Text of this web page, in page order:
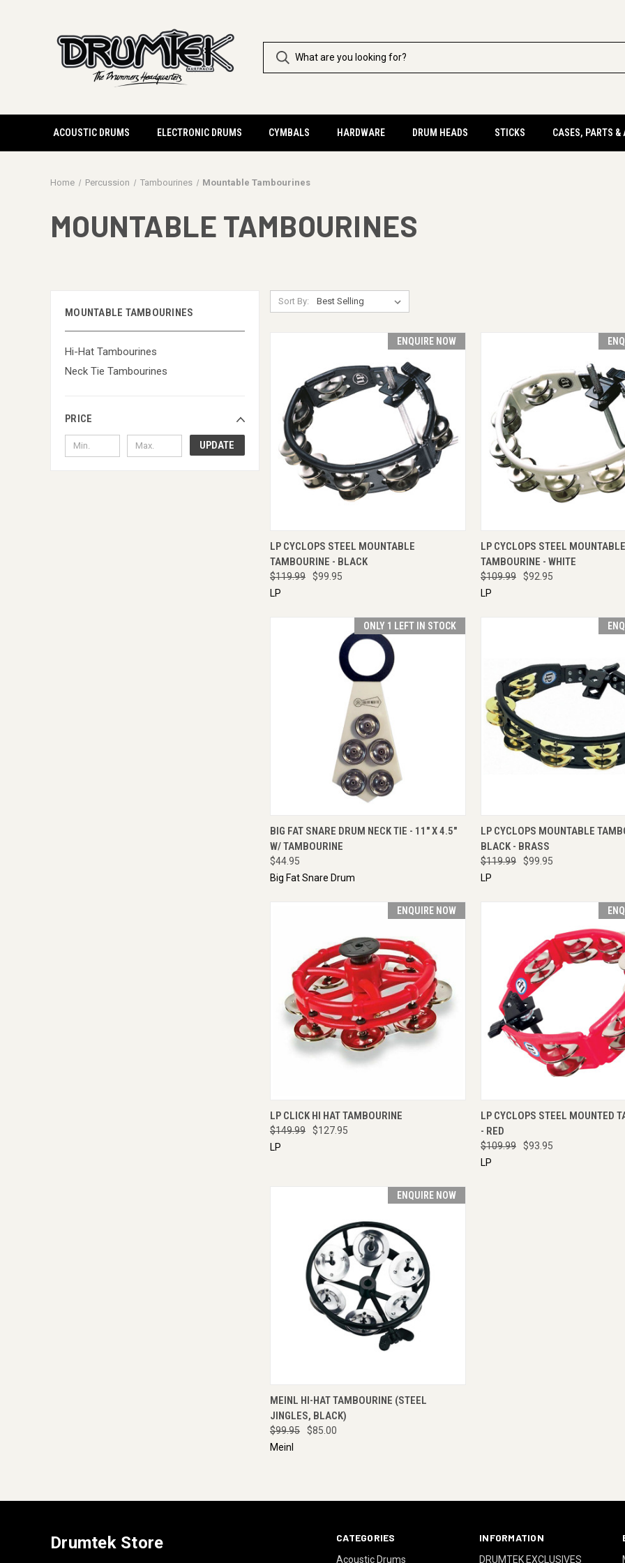
ACOUSTIC DRUMS ELECTRONIC DRUMS CYMBALS HARDWARE DRUM HEADS STICKS CASES, PARTS &
Home Percussion Tambourines Mountable Tambourines
MOUNTABLE TAMBOURINES
MOUNTABLE TAMBOURINES
Hi-Hat Tambourines
Neck Tie Tambourines
PRICE
UPDATE
Sort By:
ENQUIRE NOW
QUICK VIEW ENQUIRE NOW
LP CYCLOPS STEEL MOUNTABLE
TAMBOURINE - BLACK
$119.99
$99.95
LP
QUICK VIEW
LP CYCLOPS STEEL MOUNTABLE
TAMBOURINE - WHITE
$109.99
$92.95
LP
ONLY 1 LEFT IN STOCK
QUICK VIEW VIEW OPTIONS
BIG FAT SNARE DRUM NECK TIE - 11" X 4.5"
W/ TAMBOURINE
$44.95
Big Fat Snare Drum
QUICK VIEW
LP CYCLOPS MOUNTABLE
BLACK - BRASS
$119.99
$99.95
LP
ENQUIRE NOW
QUICK VIEW ENQUIRE NOW
LP CLICK HI HAT TAMBOURINE
$149.99
$127.95
LP
QUICK VIEW
LP CYCLOPS STEEL MOUNTED
- RED
$109.99
$93.95
LP
ENQUIRE NOW
QUICK VIEW ENQUIRE NOW
MEINL HI-HAT TAMBOURINE (STEEL
JINGLES, BLACK)
$99.95
$85.00
Meinl
CATEGORIES
Acoustic Drums
INFORMATION
DRUMTEK EXCLUSIVES
Drumtek Store